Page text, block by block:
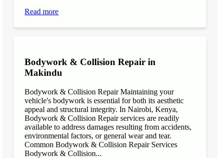
Read more
Bodywork & Collision Repair in
Makindu
Bodywork & Collision Repair Maintaining your
vehicle's bodywork is essential for both its aesthetic
appeal and structural integrity. In Nairobi, Kenya,
Bodywork & Collision Repair services are readily
available to address damages resulting from accidents,
environmental factors, or general wear and tear.
Common Bodywork & Collision Repair Services
Bodywork & Collision...